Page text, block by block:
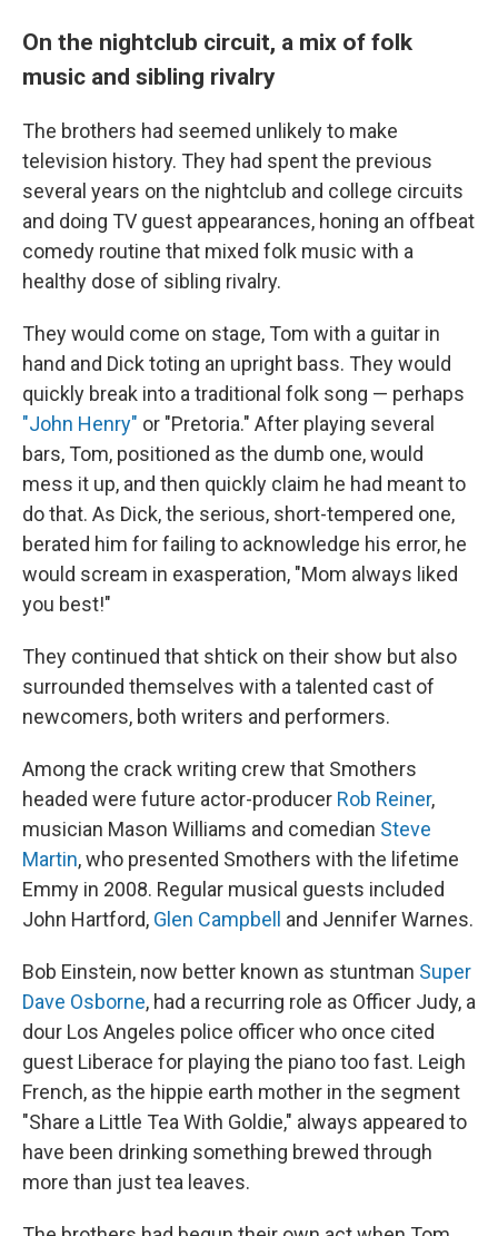
On the nightclub circuit, a mix of folk
music and sibling rivalry
The brothers had seemed unlikely to make
television history. They had spent the previous
several years on the nightclub and college circuits
and doing TV guest appearances, honing an offbeat
comedy routine that mixed folk music with a
healthy dose of sibling rivalry.
They would come on stage, Tom with a guitar in
hand and Dick toting an upright bass. They would
quickly break into a traditional folk song — perhaps
"John Henry" or "Pretoria." After playing several
bars, Tom, positioned as the dumb one, would
mess it up, and then quickly claim he had meant to
do that. As Dick, the serious, short-tempered one,
berated him for failing to acknowledge his error, he
would scream in exasperation, "Mom always liked
you best!"
They continued that shtick on their show but also
surrounded themselves with a talented cast of
newcomers, both writers and performers.
Among the crack writing crew that Smothers
headed were future actor-producer Rob Reiner,
musician Mason Williams and comedian Steve
Martin, who presented Smothers with the lifetime
Emmy in 2008. Regular musical guests included
John Hartford, Glen Campbell and Jennifer Warnes.
Bob Einstein, now better known as stuntman Super
Dave Osborne, had a recurring role as Officer Judy, a
dour Los Angeles police officer who once cited
guest Liberace for playing the piano too fast. Leigh
French, as the hippie earth mother in the segment
"Share a Little Tea With Goldie," always appeared to
have been drinking something brewed through
more than just tea leaves.